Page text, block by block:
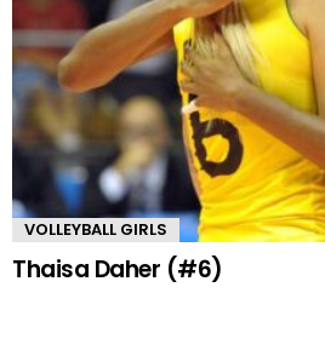
VOLLEYBALL GIRLS
Thaisa Daher (#6)